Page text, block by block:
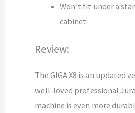
Won’t fit under a
cabinet.
Review:
The GIGA X8 is an updated
well-loved professional
machine is even more